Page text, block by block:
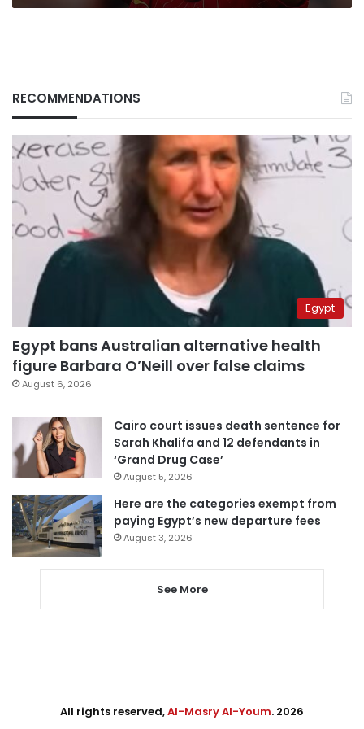
RECOMMENDATIONS
Egypt
Egypt bans Australian alternative health
figure Barbara O’Neill over false claims
August 6, 2026
Cairo court issues death sentence for
Sarah Khalifa and 12 defendants in
‘Grand Drug Case’
August 5, 2026
Here are the categories exempt from
paying Egypt’s new departure fees
August 3, 2026
See More
All rights reserved,Al-Masry Al-Youm. 2026